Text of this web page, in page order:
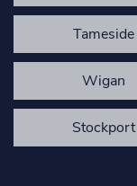
Tameside
Wigan
Stockport